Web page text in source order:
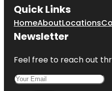
Quick Links
HomeAboutLocations
Newsletter
Feel free to reach out